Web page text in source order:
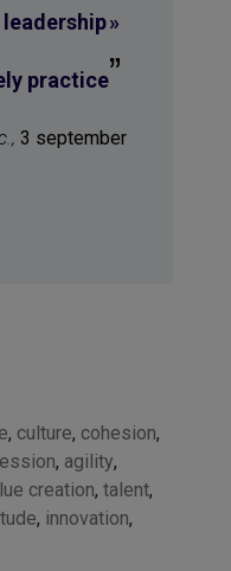
»
practice”
3 september
, culture, cohesion,
, agility,
creation, talent,
, innovation,